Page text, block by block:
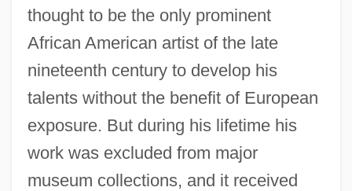
thought to be the only prominent
African American artist of the late
nineteenth century to develop his
talents without the benefit of European
exposure. But during his lifetime his
work was excluded from major
museum collections, and it received